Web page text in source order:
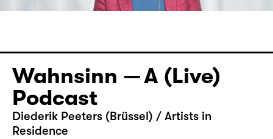
Wahnsinn — A (Live)
Podcast
Diederik Peeters (Brüssel) / Artists in
Residence